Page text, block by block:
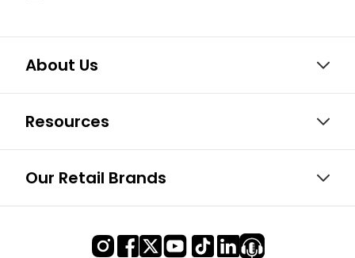
About Us
Resources
Our Retail Brands